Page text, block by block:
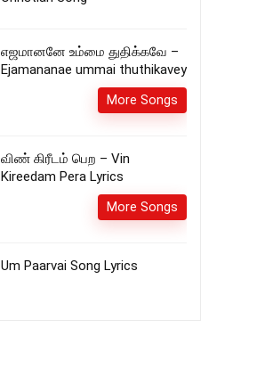
எஜமானனே உம்மை துதிக்கவே –
Ejamananae ummai thuthikavey
More Songs
விண் கிரீடம் பெற – Vin
Kireedam Pera Lyrics
More Songs
Um Paarvai Song Lyrics